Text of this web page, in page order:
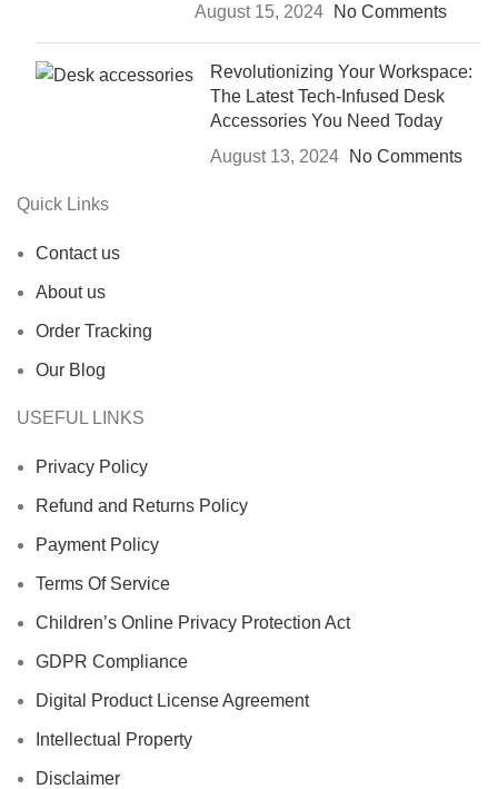
August 15, 2024
No Comments
Revolutionizing Your Workspace:
The Latest Tech-Infused Desk
Accessories You Need Today
August 13, 2024
No Comments
Quick Links
Contact us
About us
Order Tracking
Our Blog
USEFUL LINKS
Privacy Policy
Refund and Returns Policy
Payment Policy
Terms Of Service
Children’s Online Privacy Protection Act
GDPR Compliance
Digital Product License Agreement
Intellectual Property
Disclaimer